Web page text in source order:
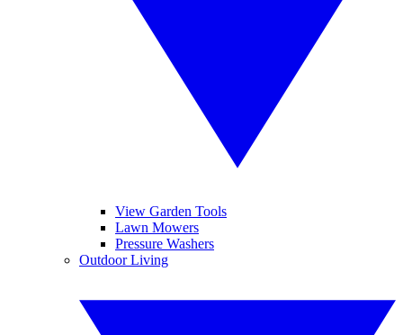
View Garden Tools
Lawn Mowers
Pressure Washers
Outdoor Living